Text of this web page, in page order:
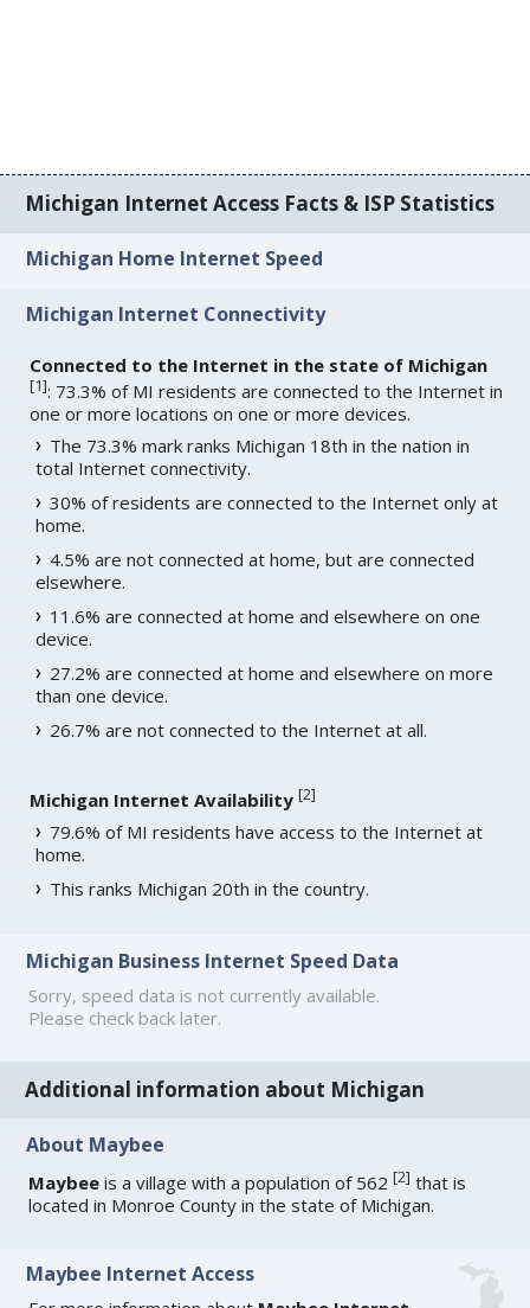
Michigan Internet Access Facts & ISP Statistics
Michigan Home Internet Speed
Michigan Internet Connectivity
Connected to the Internet in the state of Michigan
[1]: 73.3% of MI residents are connected to the Internet in
one or more locations on one or more devices.
The 73.3% mark ranks Michigan 18th in the nation in
total Internet connectivity.
30% of residents are connected to the Internet only at
home.
4.5% are not connected at home, but are connected
elsewhere.
11.6% are connected at home and elsewhere on one
device.
27.2% are connected at home and elsewhere on more
than one device.
26.7% are not connected to the Internet at all.
Michigan Internet Availability [2]
79.6% of MI residents have access to the Internet at
home.
This ranks Michigan 20th in the country.
Michigan Business Internet Speed Data
Sorry, speed data is not currently available.
Please check back later.
Additional information about Michigan
About Maybee
Maybee is a village with a population of 562[2] that is
located in Monroe County in the state of Michigan.
Maybee Internet Access